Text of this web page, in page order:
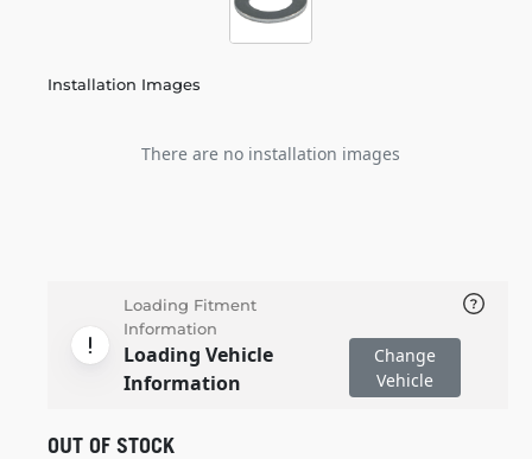
Installation Images
There are no installation images
Loading Fitment
Information
Loading Vehicle
Information
Change
Vehicle
OUT OF STOCK